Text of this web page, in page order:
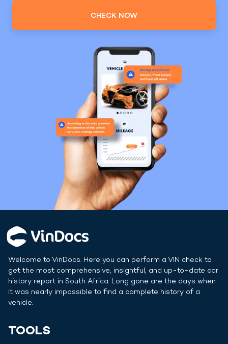
CHECK NOW
Welcome to VinDocs. Here you can perform a VIN check to
get the most comprehensive, insightful, and up-to-date car
history report in South Africa. Long gone are the days when
it was nearly impossible to find a complete history of a
vehicle.
TOOLS